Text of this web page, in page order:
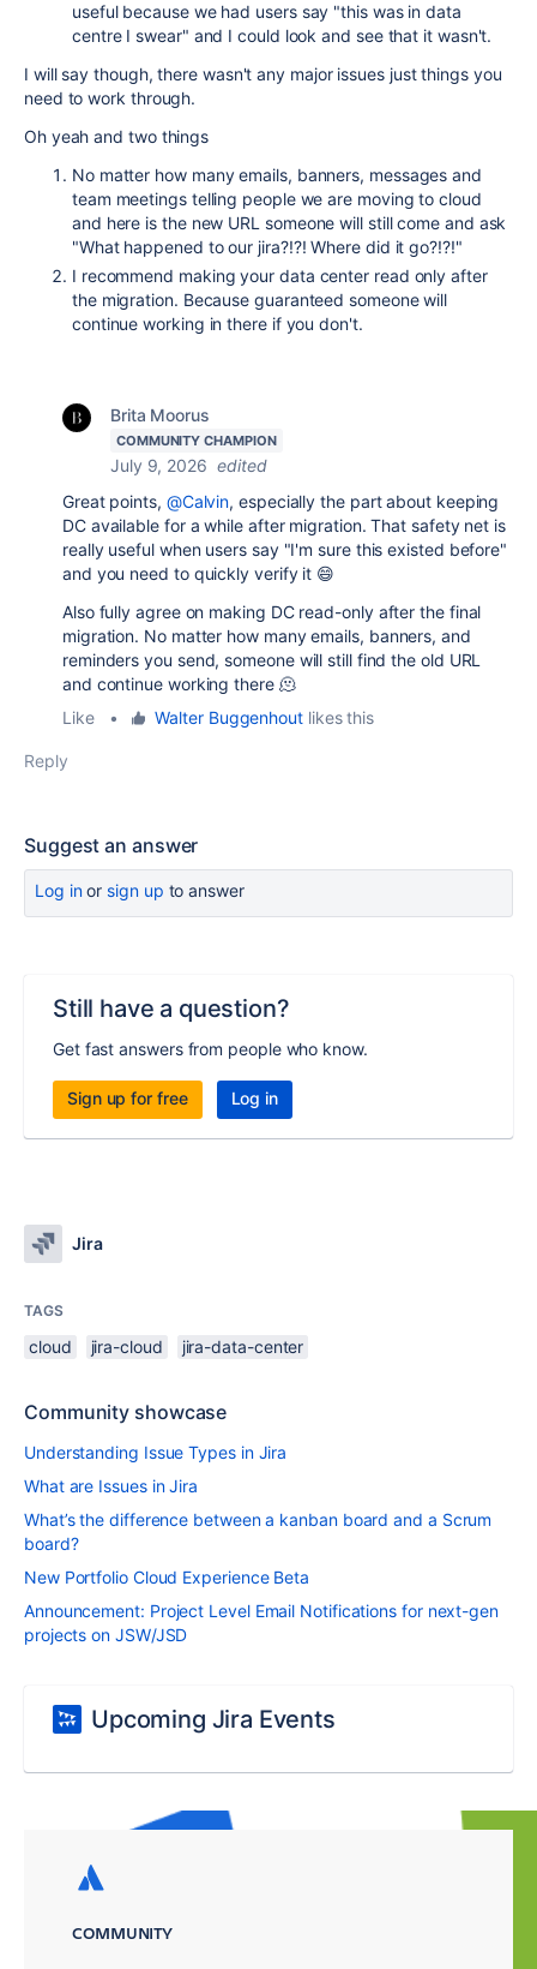
useful because we had users say "this was in data
centre I swear" and I could look and see that it wasn't.
I will say though, there wasn't any major issues just things you
need to work through.
Oh yeah and two things
No matter how many emails, banners, messages and
team meetings telling people we are moving to cloud
and here is the new URL someone will still come and ask
"What happened to our jira?!?! Where did it go?!?!"
I recommend making your data center read only after
the migration. Because guaranteed someone will
continue working in there if you don't.
Brita Moorus
COMMUNITY CHAMPION
July 9, 2026 edited
Great points, @Calvin, especially the part about keeping
DC available for a while after migration. That safety net is
really useful when users say "I'm sure this existed before"
and you need to quickly verify it 😄
Also fully agree on making DC read-only after the final
migration. No matter how many emails, banners, and
reminders you send, someone will still find the old URL
and continue working there 🫠
Like
• Walter Buggenhoutlikes this
Reply
Suggest an answer
Log inor sign up to answer
Still have a question?
Get fast answers from people who know.
Sign up for free Log in
Jira
TAGS
cloud jira-cloud jira-data-center
Community showcase
Understanding Issue Types in Jira
What are Issues in Jira
What’s the difference between a kanban board and a Scrum
board?
New Portfolio Cloud Experience Beta
Announcement: Project Level Email Notifications for next-gen
projects on JSW/JSD
Upcoming Jira Events
COMMUNITY